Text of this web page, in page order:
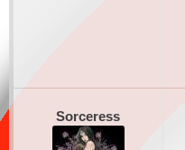
Sorceress